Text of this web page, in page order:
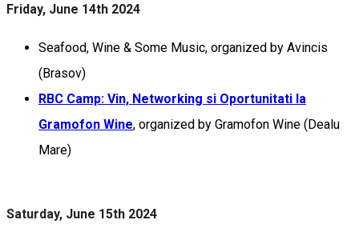
Friday, June 14th 2024
Seafood, Wine & Some Music, organized by Avincis
(Brasov)
RBC Camp: Vin, Networking si Oportunitati la
Gramofon Wine, organized by Gramofon Wine (Dealu
Mare)
Saturday, June 15th 2024